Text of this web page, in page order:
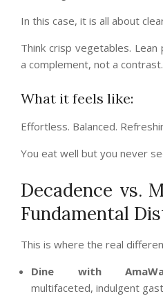
In this case, it is all about
Think crisp vegetables.
a complement, not a contrast.
What it feels like:
Effortless. Balanced.
You eat well but you never
Decadence vs.
Fundamental
This is where the real
Dine with
multifaceted, indulgent